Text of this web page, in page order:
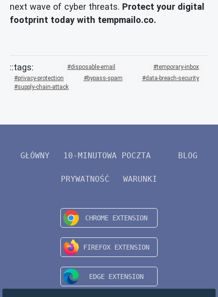
next wave of cyber threats. Protect your digital
footprint today with tempmailo.co.
disposable-email
temporary-inbox
privacy-protection
bypass-spam
data-breach-security
supply-chain-attack
GŁÓWNY 10-MINUTOWA POCZTA BLOG
PRYWATNOŚĆ WARUNKI